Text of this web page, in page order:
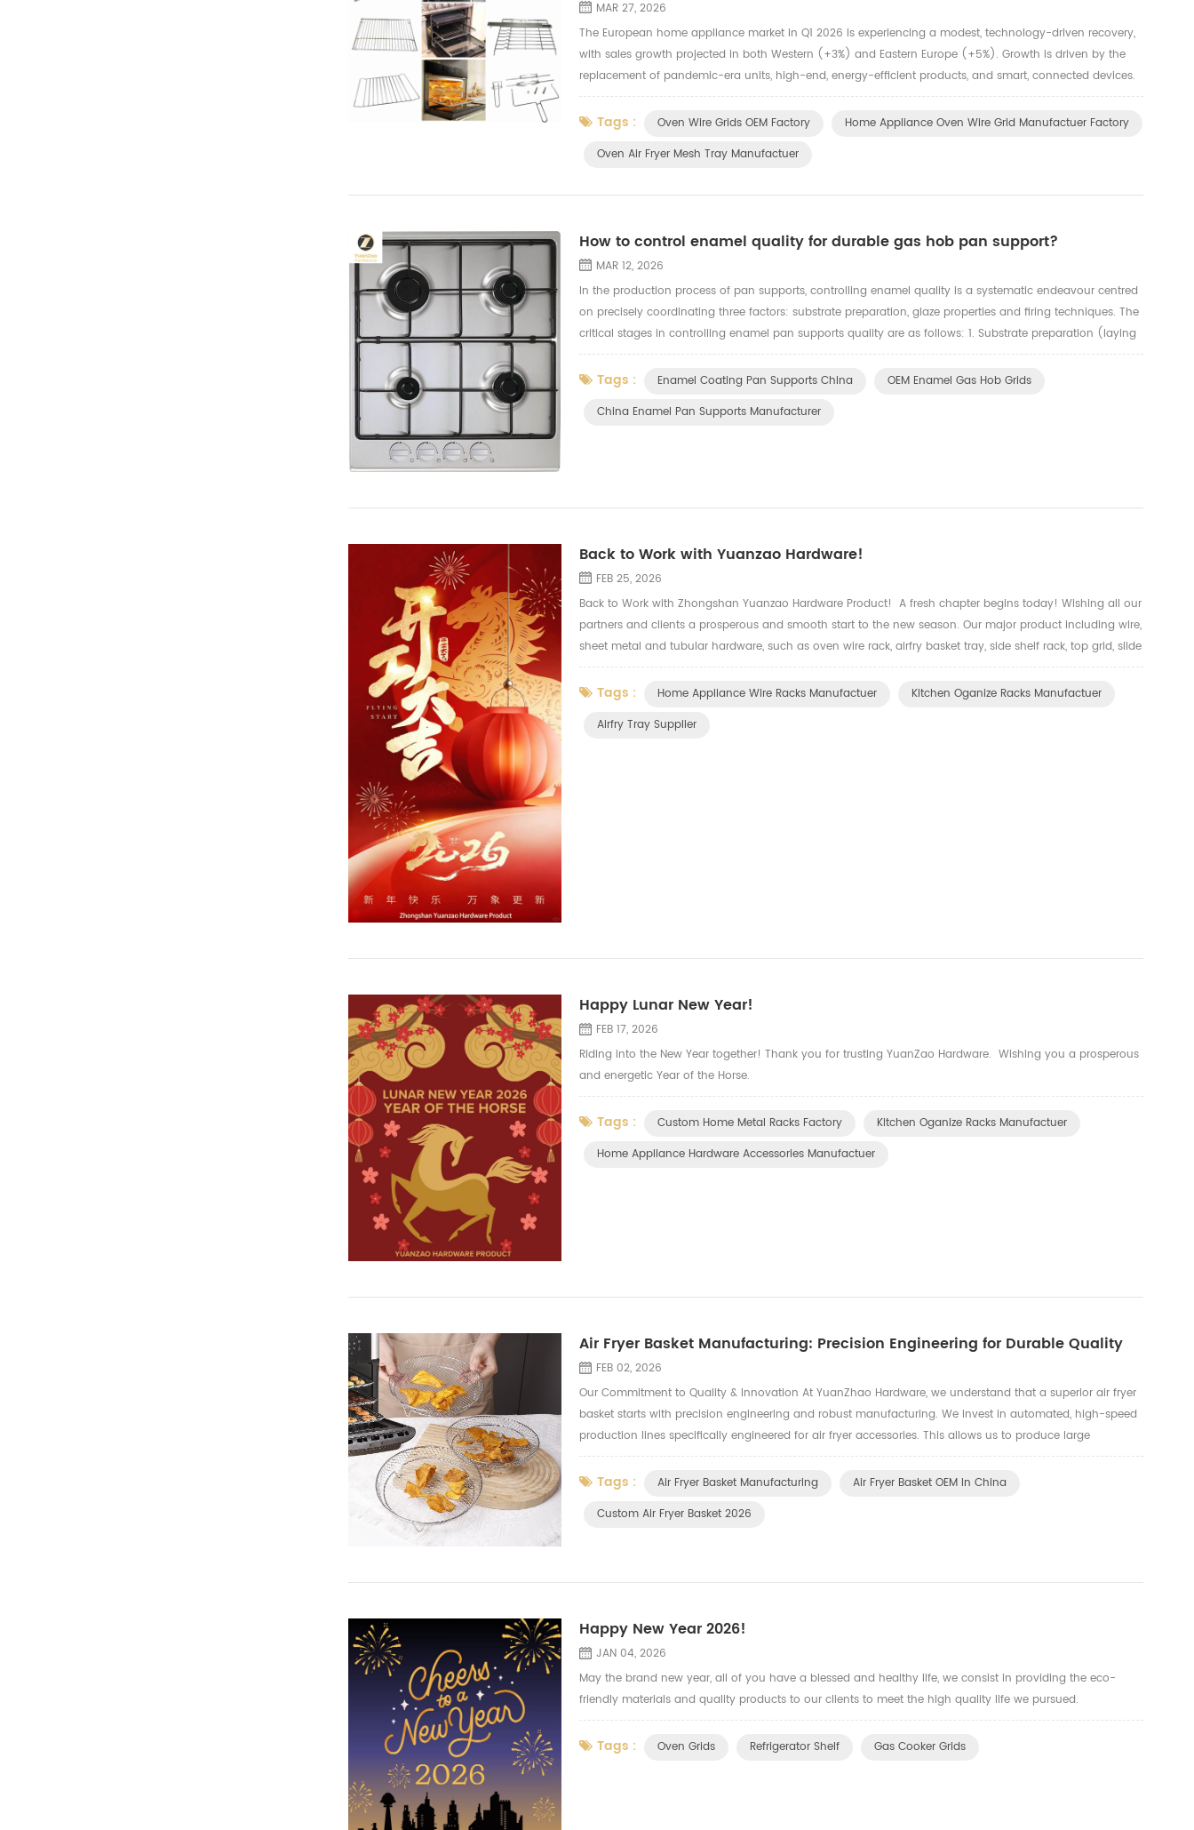
MAR 27, 2026
The European home appliance market in Q1 2026 is experiencing a modest, technology-driven recovery,
with sales growth projected in both Western (+3%) and Eastern Europe (+5%). Growth is driven by the
replacement of pandemic-era units, high-end, energy-efficient products, and smart, connected devices.
Small Domestic Appliances (SDA) lead growth, while major appliances remain stable. Key Trends and ...
Tags : Oven Wire Grids OEM Factory
Home Appliance Oven Wire Grid Manufactuer Factory
Oven Air Fryer Mesh Tray Manufactuer
How to control enamel quality for durable gas hob pan support?
MAR 12, 2026
In the production process of pan supports, controlling enamel quality is a systematic endeavour centred
on precisely coordinating three factors: substrate preparation, glaze properties and firing techniques. The
critical stages in controlling enamel pan supports quality are as follows: 1. Substrate preparation (laying
the foundation): - Thorough degreasing and sandblasting: Oil residues and scale ...
Tags : Enamel Coating Pan Supports China
OEM Enamel Gas Hob Grids
China Enamel Pan Supports Manufacturer
Back to Work with Yuanzao Hardware!
FEB 25, 2026
Back to Work with Zhongshan Yuanzao Hardware Product! A fresh chapter begins today! Wishing all our
partners and clients a prosperous and smooth start to the new season. Our major product including wire,
sheet metal and tubular hardware, such as oven wire rack, airfry basket tray, side shelf rack, top grid, slide
wire drawer, wire basket, storage holders and other kitchen organizer. There ar...
Tags : Home Appliance Wire Racks Manufactuer
Kitchen Oganize Racks Manufactuer
Airfry Tray Supplier
Happy Lunar New Year!
FEB 17, 2026
Riding into the New Year together! Thank you for trusting YuanZao Hardware. Wishing you a prosperous
and energetic Year of the Horse.
Tags : Custom Home Metal Racks Factory
Kitchen Oganize Racks Manufactuer
Home Appliance Hardware Accessories Manufactuer
Air Fryer Basket Manufacturing: Precision Engineering for Durable Quality
FEB 02, 2026
Our Commitment to Quality & Innovation At YuanZhao Hardware, we understand that a superior air fryer
basket starts with precision engineering and robust manufacturing. We invest in automated, high-speed
production lines specifically engineered for air fryer accessories. This allows us to produce large
quantities of durable, consistently high-quality baskets that meet strict standards. Our comm...
Tags : Air Fryer Basket Manufacturing
Air Fryer Basket OEM In China
Custom Air Fryer Basket 2026
Happy New Year 2026!
JAN 04, 2026
May the brand new year, all of you have a blessed and healthy life, we consist in providing the eco-
friendly materials and quality products to our clients to meet the high quality life we pursued.
Tags : Oven Grids Refrigerator Shelf Gas Cooker Grids